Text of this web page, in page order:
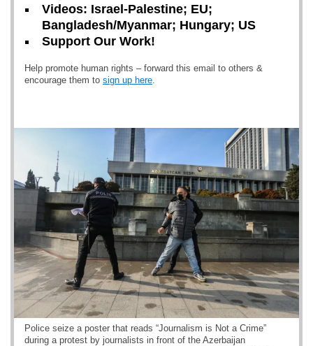
Videos: Israel-Palestine; EU;
Bangladesh/Myanmar; Hungary; US
Support Our Work!
Help promote human rights – forward this email to others &
encourage them to sign up here.
Police seize a poster that reads “Journalism is Not a Crime”
during a protest by journalists in front of the Azerbaijan